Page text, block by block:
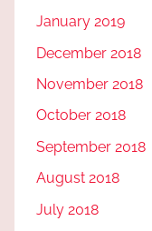
January 2019
December 2018
November 2018
October 2018
September 2018
August 2018
July 2018